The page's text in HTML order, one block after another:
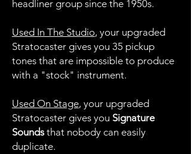
headliner group since the 1950s.
Used In The Studio, your upgraded
Stratocaster gives you 35 pickup
tones that are impossible to produce
with a "stock" instrument.
Used On Stage, your upgraded
Stratocaster gives you Signature
Soundsthat nobody can easily
duplicate.